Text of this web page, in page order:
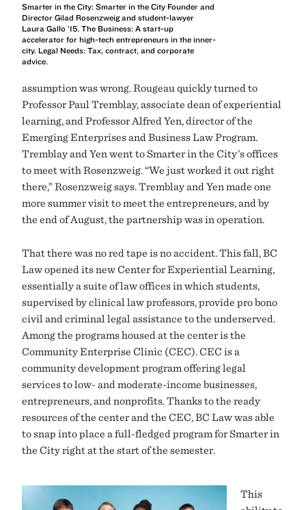
Smarter in the City: Smarter in the City Founder and
Director Gilad Rosenzweig and student-lawyer
Laura Gallo ’15. The Business: A start-up
accelerator for high-tech entrepreneurs in the inner-
city. Legal Needs: Tax, contract, and corporate
advice.
assumption was wrong. Rougeau quickly turned to
Professor Paul Tremblay, associate dean of experiential
learning, and Professor Alfred Yen, director of the
Emerging Enterprises and Business Law Program.
Tremblay and Yen went to Smarter in the City’s offices
to meet with Rosenzweig. “We just worked it out right
there,” Rosenzweig says. Tremblay and Yen made one
more summer visit to meet the entrepreneurs, and by
the end of August, the partnership was in operation.
That there was no red tape is no accident. This fall, BC
Law opened its new Center for Experiential Learning,
essentially a suite of law offices in which students,
supervised by clinical law professors, provide pro bono
civil and criminal legal assistance to the underserved.
Among the programs housed at the center is the
Community Enterprise Clinic (CEC). CEC is a
community development program offering legal
services to low- and moderate-income businesses,
entrepreneurs, and nonprofits. Thanks to the ready
resources of the center and the CEC, BC Law was able
to snap into place a full-fledged program for Smarter in
the City right at the start of the semester.
This